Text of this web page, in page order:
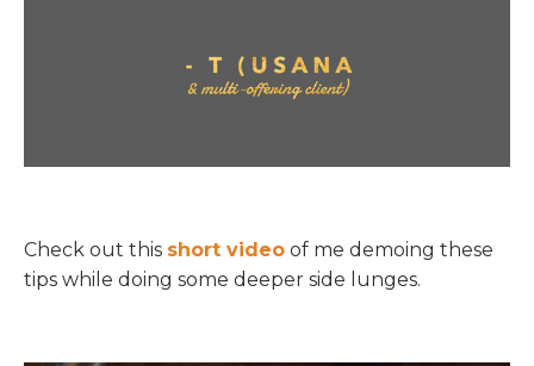
Check out this short video of me demoing these
tips while doing some deeper side lunges.